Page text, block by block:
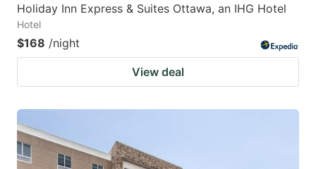
Holiday Inn Express & Suites Ottawa, an IHG Hotel
Hotel
$168 /night
View deal